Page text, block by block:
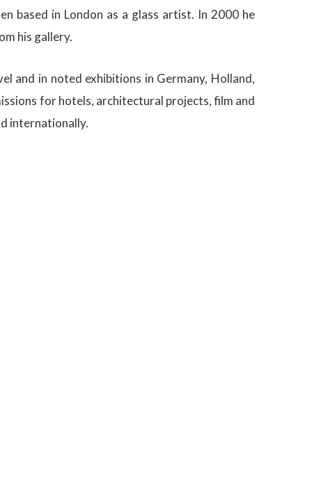
based in London as a glass artist. In 2000 he
his gallery.
and in noted exhibitions in Germany, Holland,
for hotels, architectural projects, film and
internationally.